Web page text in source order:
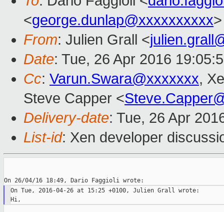
<george.dunlap@xxxxxxxxxx>
From: Julien Grall <
Date: Tue, 26 Apr 2016
Cc: Varun.Swara@xxxxxxx,
Steve Capper <
Delivery-date: Tue, 26 Apr
List-id: Xen developer
On Tue, 2016-04-26 at 15:25 +0100, Julien Grall wrote: